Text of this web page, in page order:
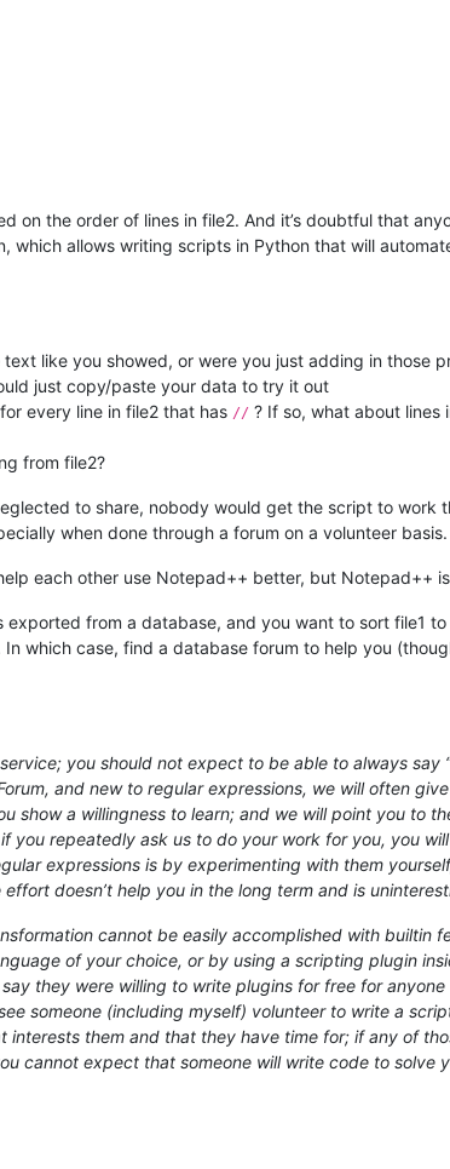
on the order of lines in file2. And it’s doubtful that
which allows writing scripts in Python that will
like you showed, or were you just adding in those
just copy/paste your data to try it out
every line in file2 that has // ? If so, what about lines
from file2?
to share, nobody would get the script to work
when done through a forum on a volunteer basis.
each other use Notepad++ better, but Notepad++
from a database, and you want to sort file1
which case, find a database forum to help you
you should not expect to be able to always say
and new to regular expressions, we will often
show a willingness to learn; and we will point you to
you repeatedly ask us to do your work for you, you
expressions is by experimenting with them
doesn’t help you in the long term and is
cannot be easily accomplished with builtin
of your choice, or by using a scripting plugin
they were willing to write plugins for free for
someone (including myself) volunteer to write a
them and that they have time for; if any of
cannot expect that someone will write code to solve